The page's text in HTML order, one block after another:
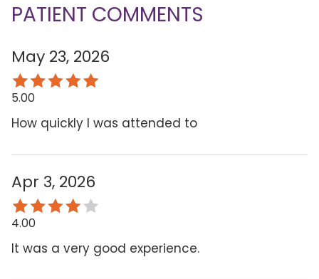
PATIENT COMMENTS
May 23, 2026
5.00
How quickly I was attended to
Apr 3, 2026
4.00
It was a very good experience.